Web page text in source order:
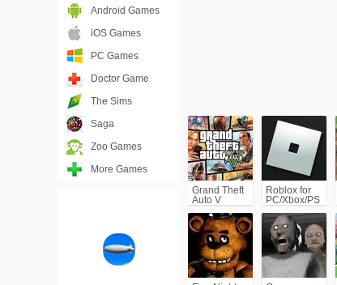
Grand Theft
Auto V
Roblox for
PC/Xbox/PS
Android Games
iOS Games
PC Games
Doctor Game
The Sims
Saga
Zoo Games
More Games